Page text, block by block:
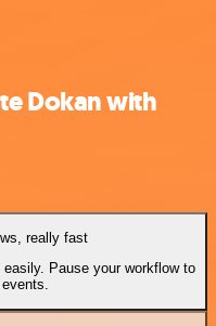
Dokan with
really fast
Pause your workflow to